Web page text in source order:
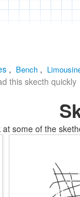
, Bench ,
this skecth quickly
at some of the